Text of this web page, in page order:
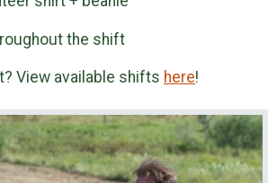
the shift
View available shifts here!